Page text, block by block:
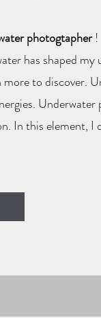
photogtapher!
has shaped
more to discover.
In this element, I